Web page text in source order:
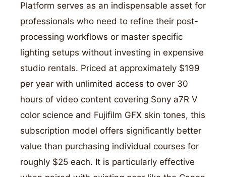
Platform serves as an indispensable asset for
professionals who need to refine their post-
processing workflows or master specific
lighting setups without investing in expensive
studio rentals. Priced at approximately $199
per year with unlimited access to over 30
hours of video content covering Sony a7R V
color science and Fujifilm GFX skin tones, this
subscription model offers significantly better
value than purchasing individual courses for
roughly $25 each. It is particularly effective